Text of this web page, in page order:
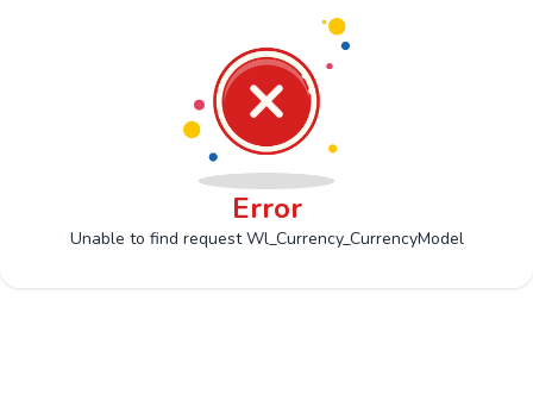
Error
Unable to find request Wl_Currency_CurrencyModel